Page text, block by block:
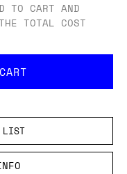
TO CART AND
TOTAL COST
LIST